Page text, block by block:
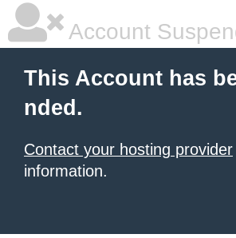
Account
This Account has
nded.
Contact your hosting provider
information.